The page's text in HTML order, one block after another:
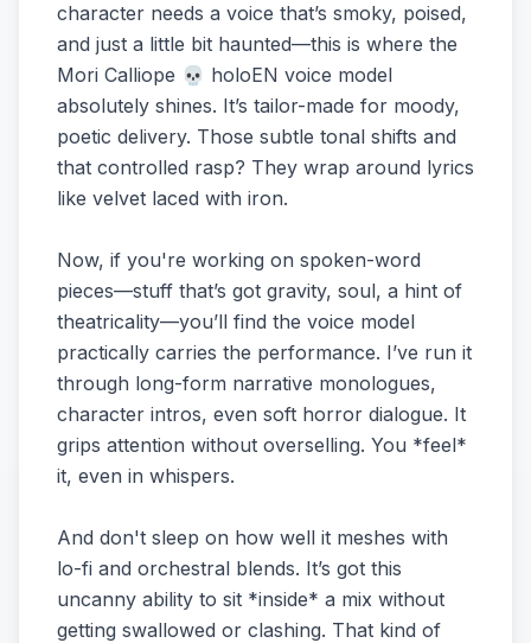
character needs a voice that’s smoky, poised,
and just a little bit haunted—this is where the
Mori Calliope 💀 holoEN voice model
absolutely shines. It’s tailor-made for moody,
poetic delivery. Those subtle tonal shifts and
that controlled rasp? They wrap around lyrics
like velvet laced with iron.
Now, if you're working on spoken-word
pieces—stuff that’s got gravity, soul, a hint of
theatricality—you’ll find the voice model
practically carries the performance. I’ve run it
through long-form narrative monologues,
character intros, even soft horror dialogue. It
grips attention without overselling. You *feel*
it, even in whispers.
And don't sleep on how well it meshes with
lo-fi and orchestral blends. It’s got this
uncanny ability to sit *inside* a mix without
getting swallowed or clashing. That kind of